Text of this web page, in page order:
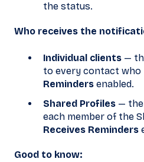
the status.
Who receives the
Individual clients —
to every contact who
Reminders enabled.
Shared Profiles —
each member of the
Receives Reminders
Good to know: